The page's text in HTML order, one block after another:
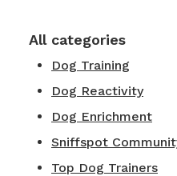
All categories
Dog Training
Dog Reactivity
Dog Enrichment
Sniffspot
Top Dog Trainers